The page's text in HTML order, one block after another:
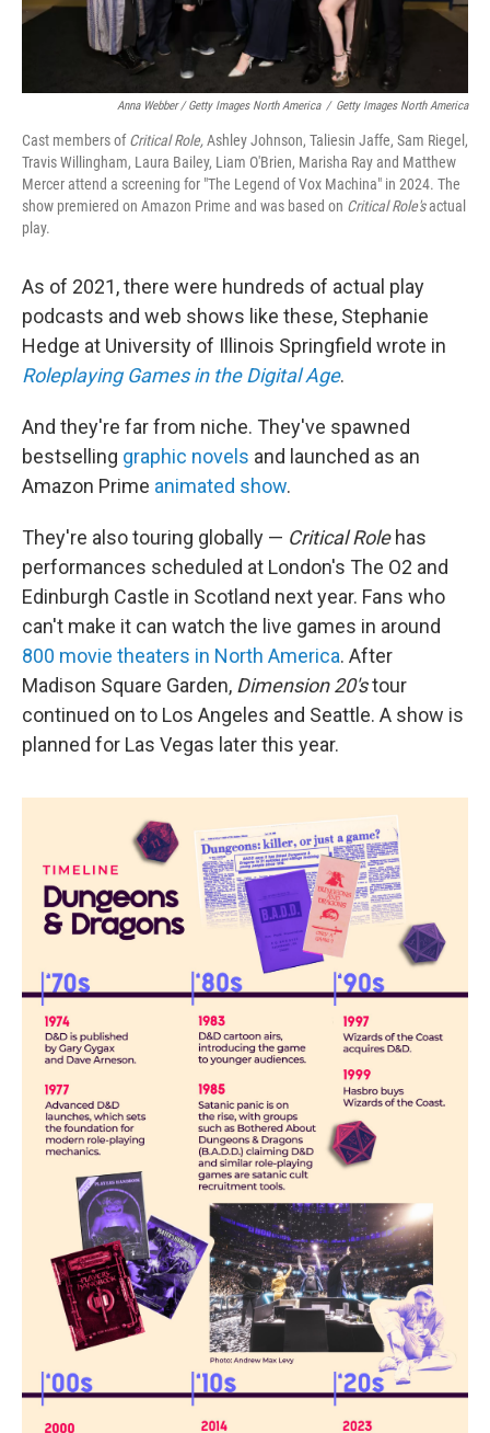
Anna Webber / Getty Images North America / Getty Images North America
Cast members ofCritical Role,Ashley Johnson, Taliesin Jaffe, Sam Riegel,
Travis Willingham, Laura Bailey, Liam O'Brien, Marisha Ray and Matthew
Mercer attend a screening for "The Legend of Vox Machina" in 2024. The
show premiered on Amazon Prime and was based on Critical Role'sactual
play.
As of 2021, there were hundreds of actual play
podcasts and web shows like these, Stephanie
Hedge at University of Illinois Springfield wrote in
Roleplaying Games in the Digital Age.
And they're far from niche. They've spawned
bestselling graphic novels and launched as an
Amazon Prime animated show.
They're also touring globally — Critical Rolehas
performances scheduled at London's The O2 and
Edinburgh Castle in Scotland next year. Fans who
can't make it can watch the live games in around
800 movie theaters in North America. After
Madison Square Garden, Dimension 20'stour
continued on to Los Angeles and Seattle. A show is
planned for Las Vegas later this year.